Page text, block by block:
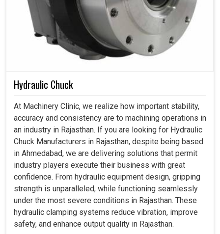
Hydraulic Chuck
At Machinery Clinic, we realize how important stability,
accuracy and consistency are to machining operations in
an industry in Rajasthan. If you are looking for Hydraulic
Chuck Manufacturers in Rajasthan, despite being based
in Ahmedabad, we are delivering solutions that permit
industry players execute their business with great
confidence. From hydraulic equipment design, gripping
strength is unparalleled, while functioning seamlessly
under the most severe conditions in Rajasthan. These
hydraulic clamping systems reduce vibration, improve
safety, and enhance output quality in Rajasthan.